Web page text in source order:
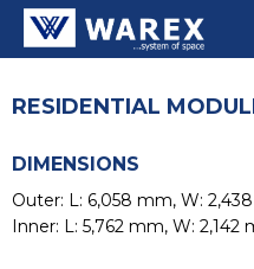
RESIDENTIAL
DIMENSIONS
Outer: L: 6,058 mm, W:
Inner: L: 5,762 mm, W: 2,142